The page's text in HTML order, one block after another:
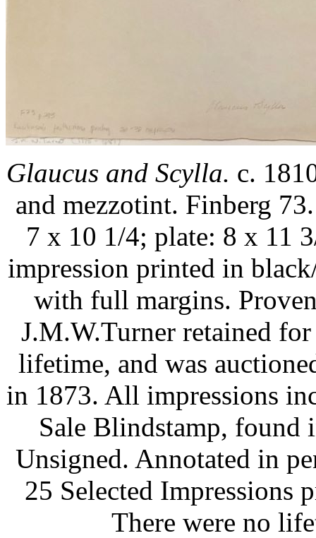
Glaucus and Scylla. c.
and mezzotint. Finberg
7 x 10 1/4; plate: 8 x 11
impression printed in
with full margins.
J.M.W.Turner retained
lifetime, and was
in 1873. All impressions
Sale Blindstamp, found
Unsigned. Annotated in
25 Selected Impressions
There were no